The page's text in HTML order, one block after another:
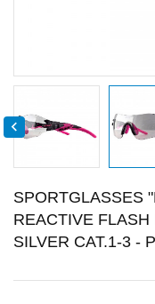

SPORTGLASSES
REACTIVE
SILVER CAT.1-3 -